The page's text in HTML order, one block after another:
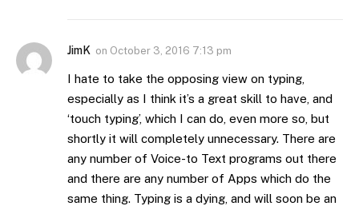
JimK on October 3, 2016 7:13 pm
I hate to take the opposing view on typing,
especially as I think it’s a great skill to have, and
‘touch typing’, which I can do, even more so, but
shortly it will completely unnecessary. There are
any number of Voice-to Text programs out there
and there are any number of Apps which do the
same thing. Typing is a dying, and will soon be an